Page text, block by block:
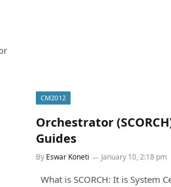
CM2012
Orchestrator
Guides
By Eswar Koneti January 10, 2:18 pm
What is SCORCH: It is System